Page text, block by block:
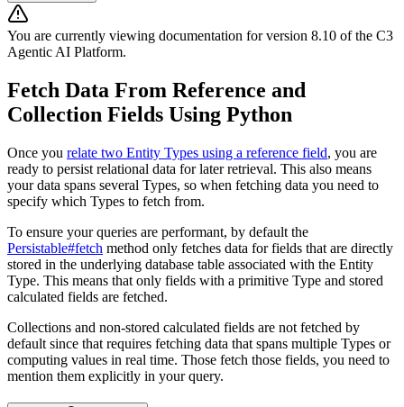
You are currently viewing documentation for version 8.10 of the C3
Agentic AI Platform.
Fetch Data From Reference and
Collection Fields Using Python
Once you relate two Entity Types using a reference field, you are
ready to persist relational data for later retrieval. This also means
your data spans several Types, so when fetching data you need to
specify which Types to fetch from.
To ensure your queries are performant, by default the
Persistable#fetch method only fetches data for fields that are directly
stored in the underlying database table associated with the Entity
Type. This means that only fields with a primitive Type and stored
calculated fields are fetched.
Collections and non-stored calculated fields are not fetched by
default since that requires fetching data that spans multiple Types or
computing values in real time. Those fetch those fields, you need to
mention them explicitly in your query.